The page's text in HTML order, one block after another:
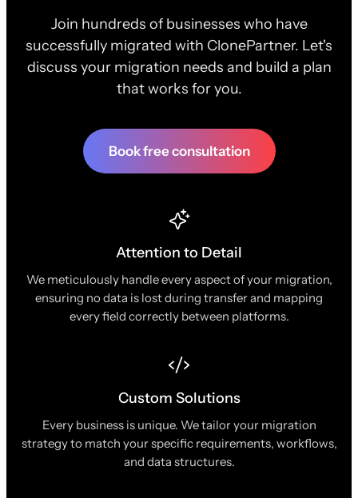
Join hundreds of businesses who have
successfully migrated with ClonePartner. Let's
discuss your migration needs and build a plan
that works for you.
Book free consultation
Attention to Detail
We meticulously handle every aspect of your migration,
ensuring no data is lost during transfer and mapping
every field correctly between platforms.
Custom Solutions
Every business is unique. We tailor your migration
strategy to match your specific requirements, workflows,
and data structures.